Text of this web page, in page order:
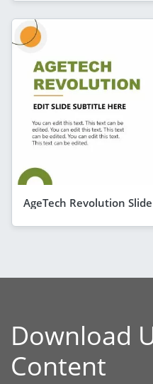
AgeTech Revolution
Download
Content